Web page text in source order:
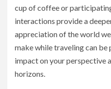
cup of coffee or
interactions provide a
appreciation of the world
make while traveling can be
impact on your perspective
horizons.